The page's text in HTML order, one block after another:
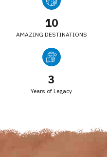
10
AMAZING DESTINATIONS
3
Years of Legacy